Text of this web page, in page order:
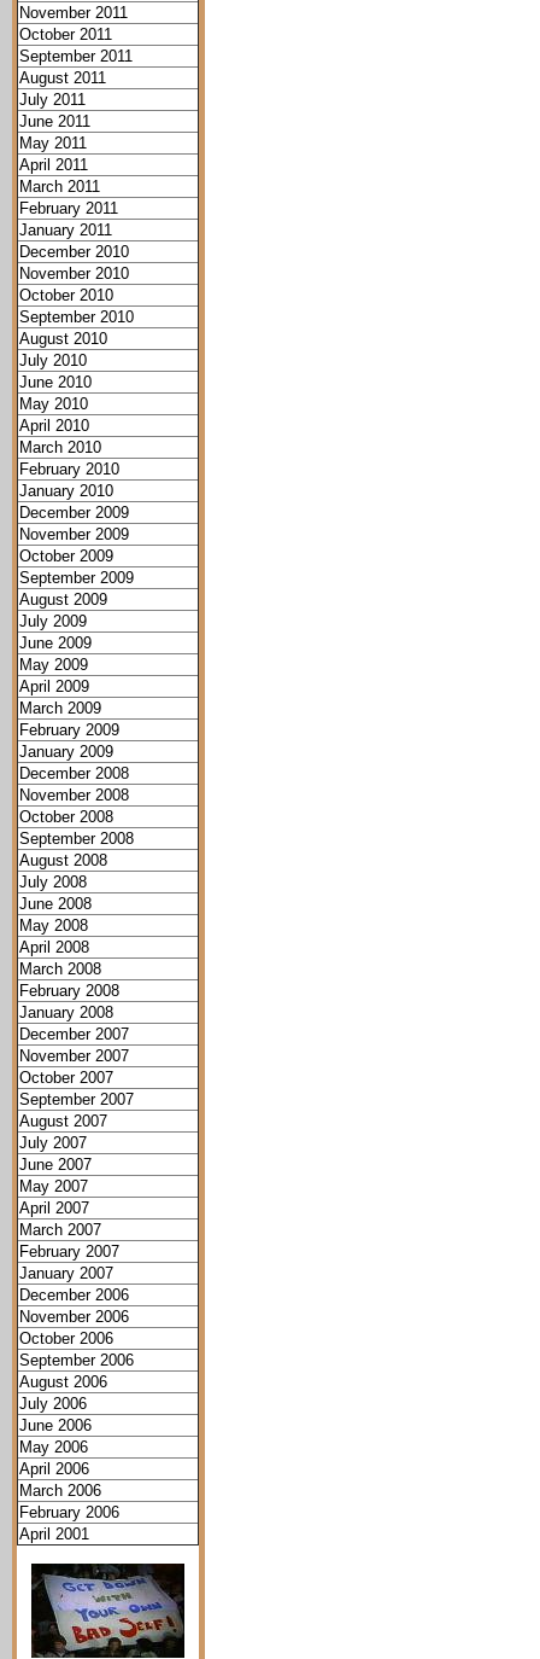
November 2011
October 2011
September 2011
August 2011
July 2011
June 2011
May 2011
April 2011
March 2011
February 2011
January 2011
December 2010
November 2010
October 2010
September 2010
August 2010
July 2010
June 2010
May 2010
April 2010
March 2010
February 2010
January 2010
December 2009
November 2009
October 2009
September 2009
August 2009
July 2009
June 2009
May 2009
April 2009
March 2009
February 2009
January 2009
December 2008
November 2008
October 2008
September 2008
August 2008
July 2008
June 2008
May 2008
April 2008
March 2008
February 2008
January 2008
December 2007
November 2007
October 2007
September 2007
August 2007
July 2007
June 2007
May 2007
April 2007
March 2007
February 2007
January 2007
December 2006
November 2006
October 2006
September 2006
August 2006
July 2006
June 2006
May 2006
April 2006
March 2006
February 2006
April 2001